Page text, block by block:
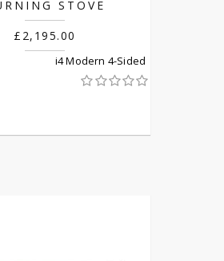
STOVE
£2,195.00
i4 Modern 4-Sided